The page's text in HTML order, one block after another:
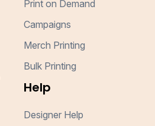
Print on Demand
Campaigns
Merch Printing
Bulk Printing
Help
Designer Help